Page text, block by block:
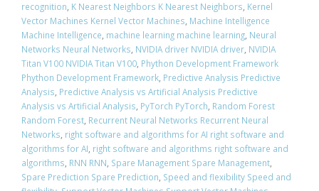
recognition, K Nearest Neighbors K Nearest Neighbors, Kernel
Vector Machines Kernel Vector Machines, Machine Intelligence
Machine Intelligence, machine learning machine learning, Neural
Networks Neural Networks, NVIDIA driver NVIDIA driver, NVIDIA
Titan V100 NVIDIA Titan V100, Phython Development Framework
Phython Development Framework, Predictive Analysis Predictive
Analysis, Predictive Analysis vs Artificial Analysis Predictive
Analysis vs Artificial Analysis, PyTorch PyTorch, Random Forest
Random Forest, Recurrent Neural Networks Recurrent Neural
Networks, right software and algorithms for AI right software and
algorithms for AI, right software and algorithms right software and
algorithms, RNN RNN, Spare Management Spare Management,
Spare Prediction Spare Prediction, Speed and flexibility Speed and